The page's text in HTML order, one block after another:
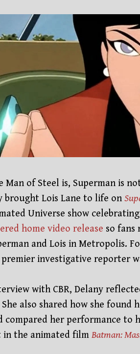
Man of Steel is, Superman is
brought Lois Lane to life on
Universe show
home video release so fans
and Lois in Metropolis.
premier investigative reporter
with CBR, Delany
also shared how she found
compared her performance to
in the animated film Batman: